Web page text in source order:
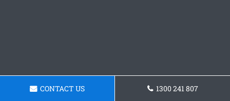
CONTACT US 1300 241 807